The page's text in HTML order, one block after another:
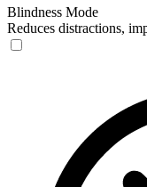
Blindness Mode
Reduces distractions,